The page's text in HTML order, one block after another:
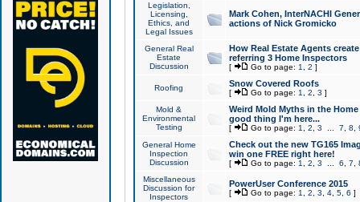
Legislation,
Licensing,
Ethics, and
Legal Issues
Mark Cohen, InterNACHI
actions of Nick Gromicko
General Real
Estate
Discussion
How Real Estate Agents
referring 3 Home Inspectors
[ Go to page: 1 2 ]
Roofing Snow Covered Roofs
[ Go to page: 1 2 3 ]
Mold &
Environmental
Testing
Weird Mold Myths in the
good thing I'm here...
[ Go to page: 1 2 3 7 8
General Home
Inspection
Discussion
Check out the new TG165
win one FREE right here!
[ Go to page: 1 2 3 6 7
Miscellaneous
Discussion for
Inspectors
PowerUser Conference 2015
[ Go to page: 1 2 3 4, 5, 6 ]